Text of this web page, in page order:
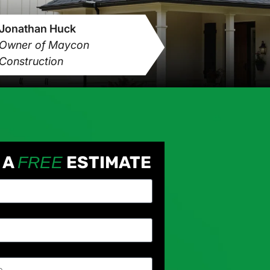
Huck
of Maycon
AFREE ESTIMATE